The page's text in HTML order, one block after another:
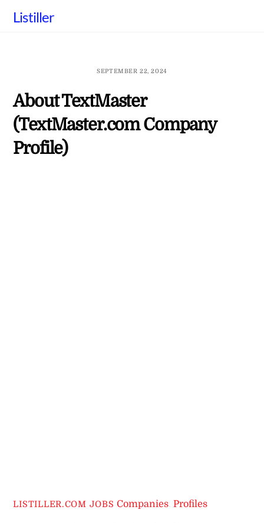
Listiller
SEPTEMBER 22, 2024
About TextMaster
(TextMaster.com Company
Profile)
LISTILLER.COM JOBS Companies, Profiles